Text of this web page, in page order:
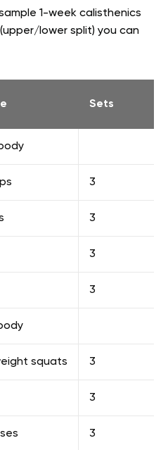
1-week calisthenics
lower split) you can
Sets
3
3
3
3
squats 3
3
3